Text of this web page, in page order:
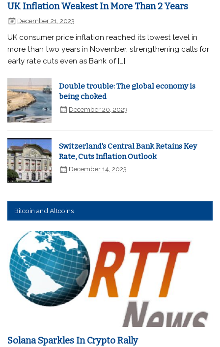
UK Inflation Weakest In More Than 2 Years
December 21, 2023
UK consumer price inflation reached its lowest level in
more than two years in November, strengthening calls for
early rate cuts even as Bank of […]
Double trouble: The global economy is
being choked
December 20, 2023
Switzerland's Central Bank Retains Key
Rate, Cuts Inflation Outlook
December 14, 2023
Bitcoin and Altcoins
Solana Sparkles In Crypto Rally